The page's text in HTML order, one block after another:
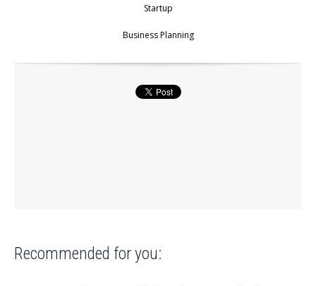
Startup
Business Planning
Recommended for you: